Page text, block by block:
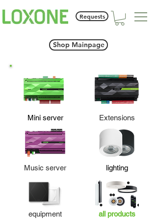
Requests
Shop Mainpage
Mini server
Music server
equipment
Extensions
lighting
all products